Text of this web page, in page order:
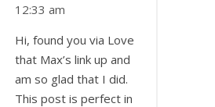
12:33 am
Hi, found you via Love
that Max’s link up and
am so glad that I did.
This post is perfect in